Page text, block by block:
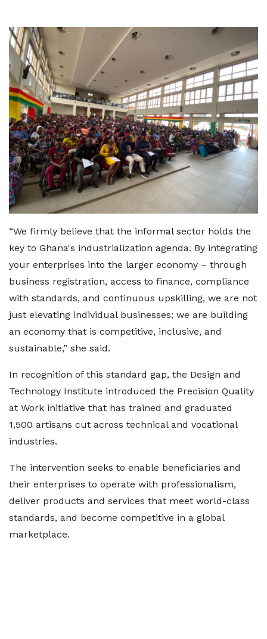
“We firmly believe that the informal sector holds the
key to Ghana's industrialization agenda. By integrating
your enterprises into the larger economy – through
business registration, access to finance, compliance
with standards, and continuous upskilling, we are not
just elevating individual businesses; we are building
an economy that is competitive, inclusive, and
sustainable,” she said.
In recognition of this standard gap, the Design and
Technology Institute introduced the Precision Quality
at Work initiative that has trained and graduated
1,500 artisans cut across technical and vocational
industries.
The intervention seeks to enable beneficiaries and
their enterprises to operate with professionalism,
deliver products and services that meet world-class
standards, and become competitive in a global
marketplace.